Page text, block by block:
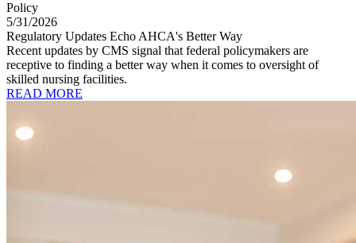
Policy
5/31/2026
Regulatory Updates Echo AHCA's Better Way
Recent updates by CMS signal that federal policymakers are
receptive to finding a better way when it comes to oversight of
skilled nursing facilities.
READ MORE